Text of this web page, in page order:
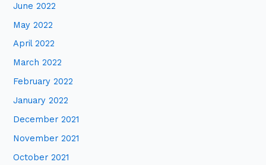
June 2022
May 2022
April 2022
March 2022
February 2022
January 2022
December 2021
November 2021
October 2021